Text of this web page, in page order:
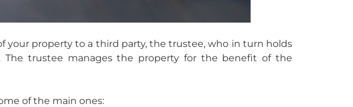
your property to a third party, the trustee, who in turn holds
trustee manages the property for the benefit of the
of the main ones: